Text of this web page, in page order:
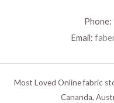
Phone:
Email:
Most Loved Online fabric
Cananda,